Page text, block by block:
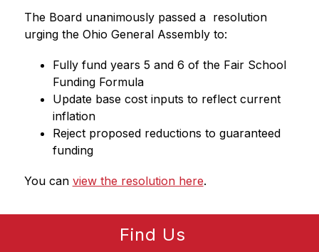
The Board unanimously passed a  resolution
urging the Ohio General Assembly to:
Fully fund years 5 and 6 of the Fair School
Funding Formula
Update base cost inputs to reflect current
inflation
Reject proposed reductions to guaranteed
funding
You can view the resolution here.
Find Us